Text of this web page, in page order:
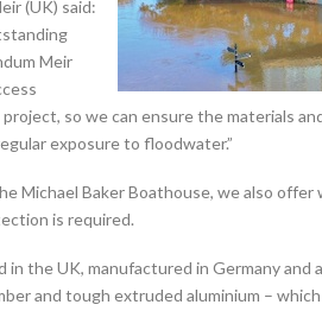
(UK) said:
Meir
so we can ensure the materials
exposure to floodwater.”
Michael Baker Boathouse, we also
is required.
the UK, manufactured in Germany and
and tough extruded aluminium –